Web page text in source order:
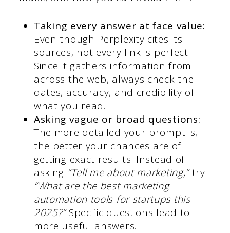
Taking every answer at face value:
Even though Perplexity cites its
sources, not every link is perfect.
Since it gathers information from
across the web, always check the
dates, accuracy, and credibility of
what you read.
Asking vague or broad questions:
The more detailed your prompt is,
the better your chances are of
getting exact results. Instead of
asking “Tell me about marketing,”try
“What are the best marketing
automation tools for startups this
2025?”Specific questions lead to
more useful answers.